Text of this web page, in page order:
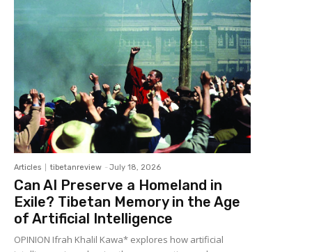
Articles tibetanreview - July 18, 2026
Can AI Preserve a Homeland in
Exile? Tibetan Memory in the Age
of Artificial Intelligence
OPINION Ifrah Khalil Kawa* explores how artificial